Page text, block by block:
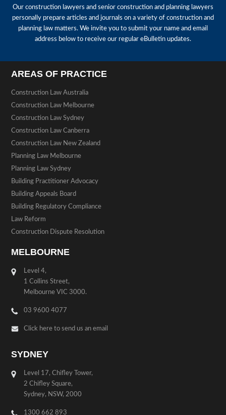
Our construction lawyers and senior construction and planning lawyers
personally prepare articles and journals on a variety of construction and
planning law matters. We invite you to submit your name and email
address below to receive our regular eBulletin updates.
AREAS OF PRACTICE
Construction Law Australia
Construction Law Melbourne
Construction Law Sydney
Construction Law Canberra
Construction Law New Zealand
Planning Law Melbourne
Planning Law Sydney
Building Practitioner Advocacy
Building Appeals Board
Building Regulatory Compliance
Law Reform
Construction Dispute Resolution
MELBOURNE
Level 4,
1 Collins Street,
Melbourne VIC 3000.
03 9600 4077
Click here to send us an email
SYDNEY
Level 17, Chifley Tower,
2 Chifley Square,
Sydney, NSW, 2000
1300 662 893